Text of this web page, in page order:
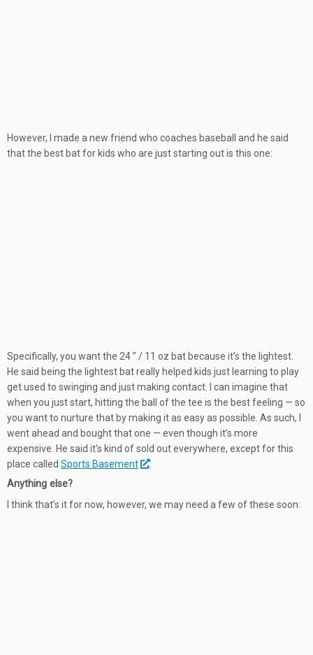
However, I made a new friend who coaches baseball and he said
that the best bat for kids who are just starting out is this one:
Specifically, you want the 24 ” / 11 oz bat because it’s the lightest.
He said being the lightest bat really helped kids just learning to play
get used to swinging and just making contact. I can imagine that
when you just start, hitting the ball of the tee is the best feeling — so
you want to nurture that by making it as easy as possible. As such, I
went ahead and bought that one — even though it’s more
expensive. He said it’s kind of sold out everywhere, except for this
place called Sports Basement .
Anything else?
I think that’s it for now, however, we may need a few of these soon: